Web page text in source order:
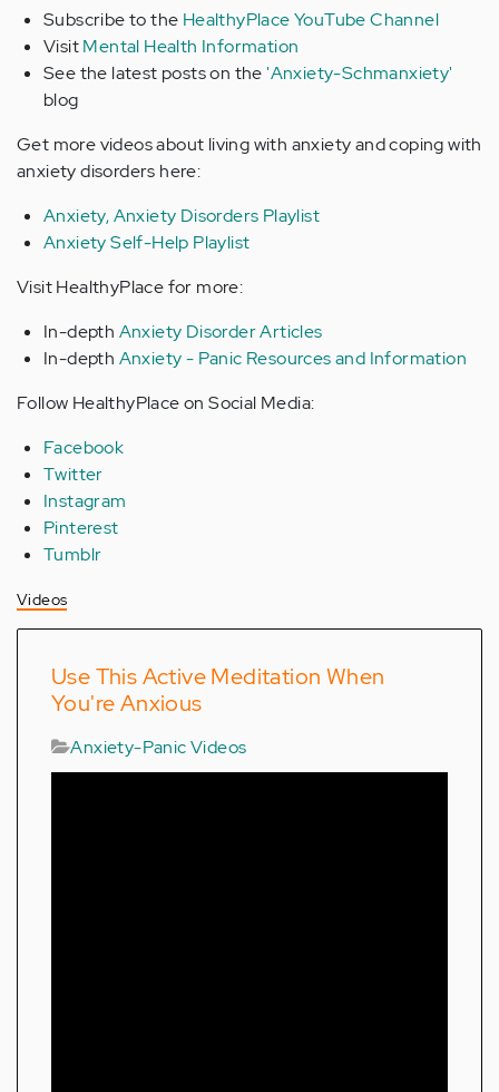
Subscribe to the HealthyPlace YouTube Channel
VisitMental Health Information
See the latest posts on the 'Anxiety-Schmanxiety'
blog
Get more videos about living with anxiety and coping with
anxiety disorders here:
Anxiety, Anxiety Disorders Playlist
Anxiety Self-Help Playlist
Visit HealthyPlace for more:
In-depth Anxiety Disorder Articles
In-depth Anxiety - Panic Resources and Information
Follow HealthyPlace on Social Media:
Facebook
Twitter
Instagram
Pinterest
Tumblr
Videos
Use This Active Meditation When
You're Anxious
Anxiety-Panic Videos